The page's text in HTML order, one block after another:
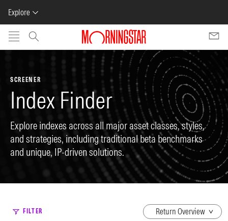
Explore
Skip to main content
SCREENER
Index Finder
Explore indexes across all major asset classes, styles,
and strategies, including traditional beta benchmarks
and unique, IP-driven solutions.
FILTER
dropdown